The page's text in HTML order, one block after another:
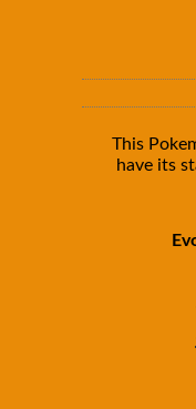
This
have its